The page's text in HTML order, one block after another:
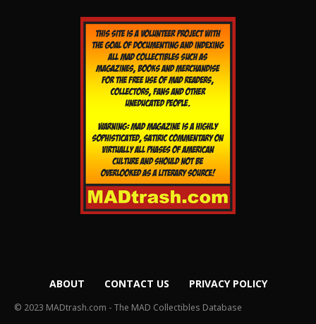
ABOUT CONTACT US PRIVACY POLICY
© 2023 MADtrash.com - The MAD Collectibles Database